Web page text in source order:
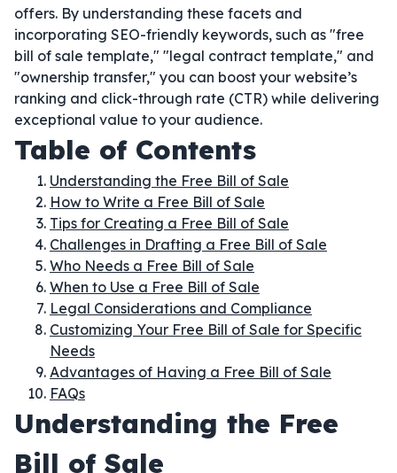
offers. By understanding these facets and
incorporating SEO-friendly keywords, such as "free
bill of sale template," "legal contract template," and
"ownership transfer," you can boost your website’s
ranking and click-through rate (CTR) while delivering
exceptional value to your audience.
Table of Contents
Understanding the Free Bill of Sale
How to Write a Free Bill of Sale
Tips for Creating a Free Bill of Sale
Challenges in Drafting a Free Bill of Sale
Who Needs a Free Bill of Sale
When to Use a Free Bill of Sale
Legal Considerations and Compliance
Customizing Your Free Bill of Sale for Specific
Needs
Advantages of Having a Free Bill of Sale
FAQs
Understanding the Free
Bill of Sale